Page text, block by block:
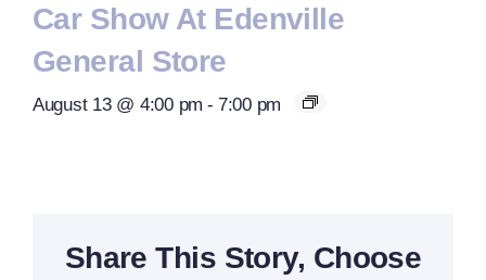
Car Show At Edenville
General Store
August 13 @ 4:00 pm - 7:00 pm
Share This Story, Choose